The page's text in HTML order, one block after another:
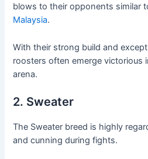
blows to their opponents similar
Malaysia.
With their strong build and
roosters often emerge victorious
arena.
2. Sweater
The Sweater breed is highly
and cunning during fights.